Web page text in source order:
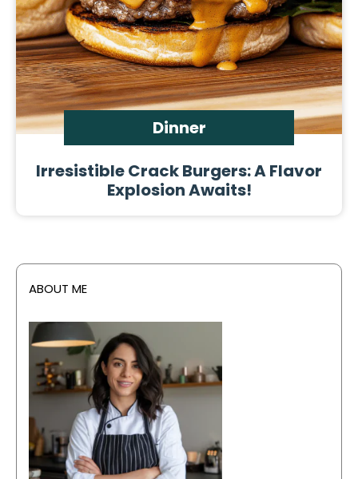
Dinner
Irresistible Crack Burgers: A Flavor
Explosion Awaits!
ABOUT ME